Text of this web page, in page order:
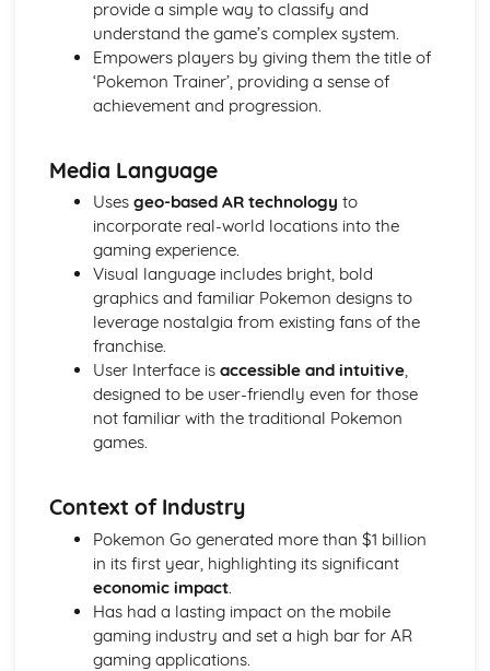
provide a simple way to classify and
understand the game’s complex system.
Empowers players by giving them the title of
‘Pokemon Trainer’, providing a sense of
achievement and progression.
Media Language
Uses geo-based AR technology to
incorporate real-world locations into the
gaming experience.
Visual language includes bright, bold
graphics and familiar Pokemon designs to
leverage nostalgia from existing fans of the
franchise.
User Interface is accessible and intuitive,
designed to be user-friendly even for those
not familiar with the traditional Pokemon
games.
Context of Industry
Pokemon Go generated more than $1 billion
in its first year, highlighting its significant
economic impact.
Has had a lasting impact on the mobile
gaming industry and set a high bar for AR
gaming applications.